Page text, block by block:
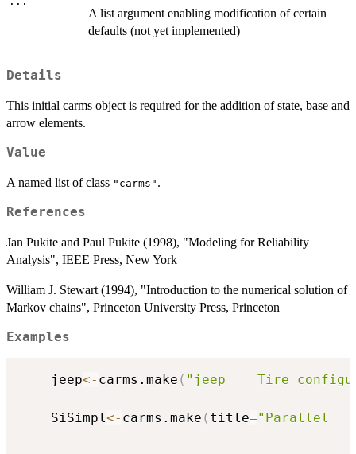
A list argument enabling modification of certain
defaults (not yet implemented)
Details
This initial carms object is required for the addition of state, base and
arrow elements.
Value
A named list of class "carms" .
References
Jan Pukite and Paul Pukite (1998), "Modeling for Reliability
Analysis", IEEE Press, New York
William J. Stewart (1994), "Introduction to the numerical solution of
Markov chains", Princeton University Press, Princeton
Examples
	jeep
<- carms.make ( "jeep    Tire
	SiSimpl
<- carms.make ( title="Parallel